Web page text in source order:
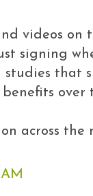
videos
signing
studies that
over
across